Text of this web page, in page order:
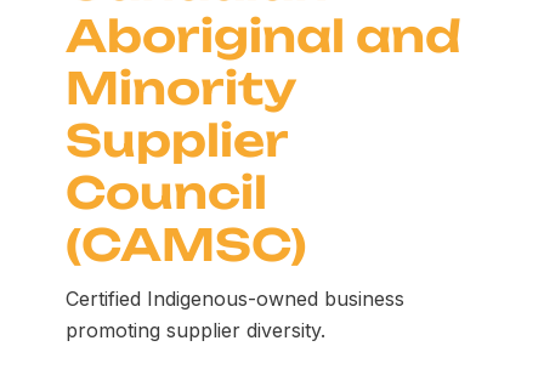
Aboriginal and
Minority
Supplier
Council
(CAMSC)
Certified Indigenous-owned business
promoting supplier diversity.